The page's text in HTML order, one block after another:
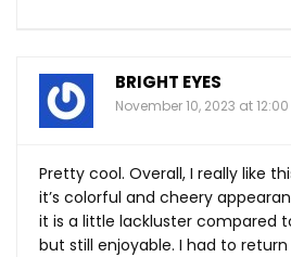
BRIGHT EYES
November 10, 2023 at
Pretty cool. Overall, I really like
it’s colorful and cheery
it is a little lackluster compared
but still enjoyable. I had to